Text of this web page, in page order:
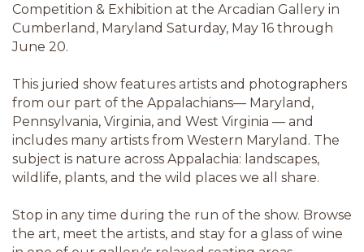
Competition & Exhibition at the Arcadian Gallery in
Cumberland, Maryland Saturday, May 16 through
June 20.
This juried show features artists and photographers
from our part of the Appalachians— Maryland,
Pennsylvania, Virginia, and West Virginia — and
includes many artists from Western Maryland. The
subject is nature across Appalachia: landscapes,
wildlife, plants, and the wild places we all share.
Stop in any time during the run of the show. Browse
the art, meet the artists, and stay for a glass of wine